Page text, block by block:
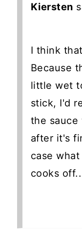
Kiersten
I think
Because
little wet
stick, I'd
the sauce
after it's
case
cooks